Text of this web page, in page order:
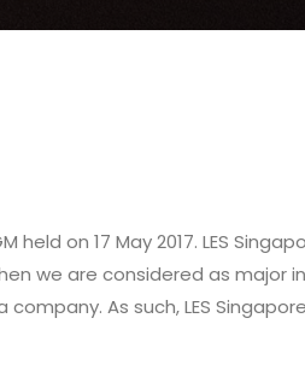
on 17 May 2017. LES
we are considered as major
As such, LES